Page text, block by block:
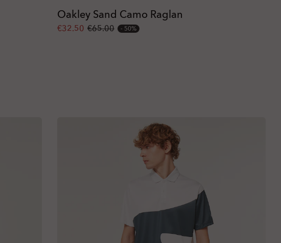
Oakley Sand Camo Raglan
€32.50 €65.00 50%